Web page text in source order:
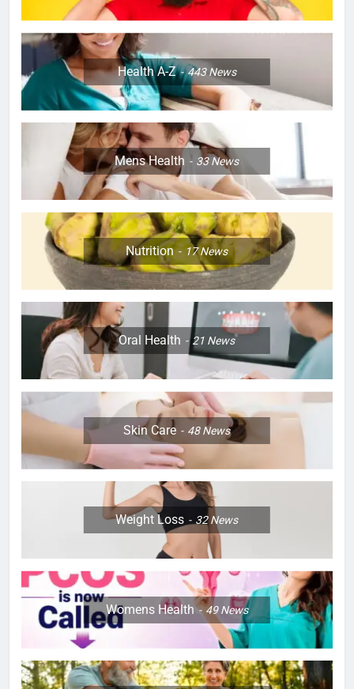
Health A-Z 443News
Mens Health 33News
Nutrition 17News
Oral Health 21 News
Skin Care 48News
Weight Loss 32News
Womens Health 49News